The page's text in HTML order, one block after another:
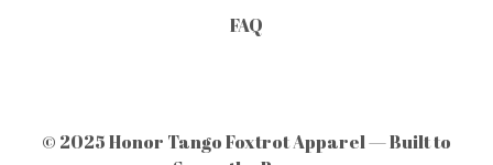
FAQ
© 2025 Honor Tango Foxtrot Apparel — Built to